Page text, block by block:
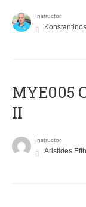
Instructor
MYE005
II
Instructor
Aristides